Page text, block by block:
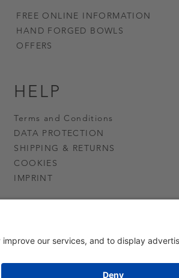
FREE ONLINE INFORMATION
HAND FORGED BOWLS
OFFERS
HELP
Terms and Conditions
DATA PROTECTION
SHIPPING & RETURNS
COOKIES
IMPRINT